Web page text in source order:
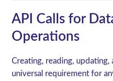
API Calls for
Operations
Creating, reading, updating,
universal requirement for